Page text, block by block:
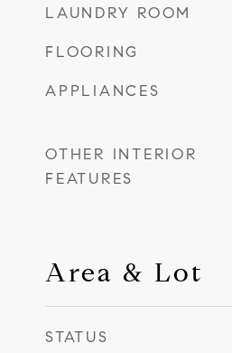
LAUNDRY ROOM
FLOORING
APPLIANCES
OTHER INTERIOR
FEATURES
Area & Lot
STATUS